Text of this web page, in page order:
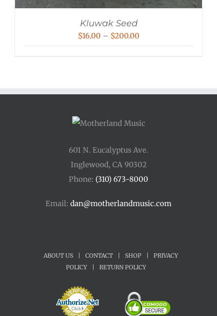
Kluwak Seed
$16.00 – $200.00Price
$200.00
601 N. Eucalyptus Ave.
Inglewood, CA 90302
Phone: (310) 673-8000
Email: dan@motherlandmusic.com
ABOUT US CONTACT SHOP
PRIVACY
POLICY
RETURN POLICY